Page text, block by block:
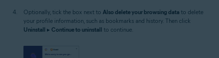
Optionally, tick the box next to Also delete your browsing data to delete
your profile information, such as bookmarks and history. Then click
Uninstall ▸ Continue to uninstall to continue.